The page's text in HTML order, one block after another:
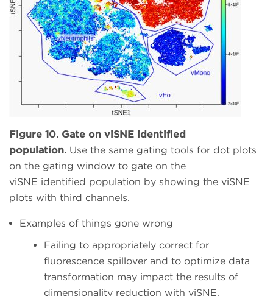
Figure 10. Gate on viSNE identified
population. Use the same gating tools for dot plots
on the gating window to gate on the
viSNE identified population by showing the viSNE
plots with third channels.
Examples of things gone wrong
Failing to appropriately correct for
fluorescence spillover and to optimize data
transformation may impact the results of
dimensionality reduction with viSNE.